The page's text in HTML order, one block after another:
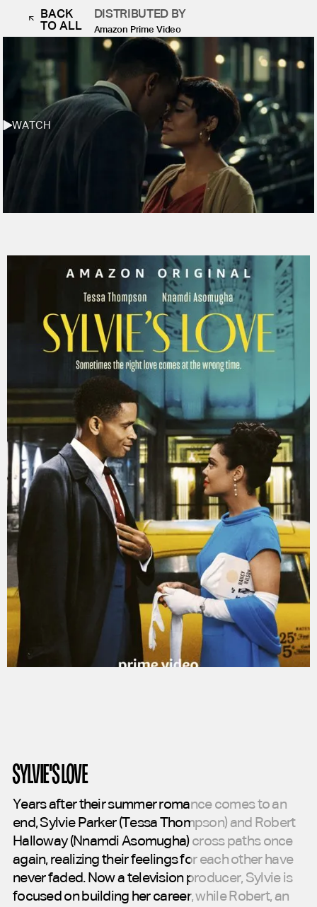
BACK
TO ALL
DISTRIBUTED BY
Amazon Prime Video
WATCH
SYLVIE'S LOVE
Yearsaftertheirsummerromance comestoan
end,Sylvie Parker (Tessa Thompson) and Robert
Halloway (Nnamdi Asomugha) cross paths once
again, realizing theirfeelingsfor each other have
neverfaded. Nowa television producer, Sylvie is
focused on building her career,while Robert, an